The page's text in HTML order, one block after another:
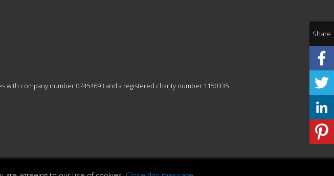
Share
with company number 07454693 and a registered charity number 1150335.